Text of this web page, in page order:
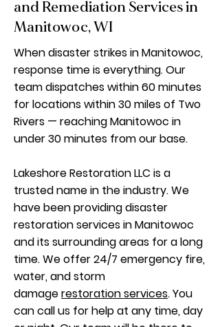
and Remediation Services in
Manitowoc, WI
When disaster strikes in Manitowoc,
response time is everything. Our
team dispatches within 60 minutes
for locations within 30 miles of Two
Rivers — reaching Manitowoc in
under 30 minutes from our base.
Lakeshore Restoration LLC is a
trusted name in the industry. We
have been providing disaster
restoration services in Manitowoc
and its surrounding areas for a long
time. We offer 24/7 emergency fire,
water, and storm
damagerestoration services. You
can call us for help at any time, day